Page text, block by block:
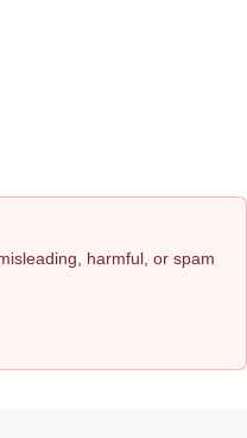
harmful, or spam